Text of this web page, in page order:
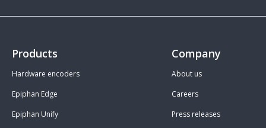
Products
Hardware encoders
Epiphan Edge
Epiphan Unify
Company
About us
Careers
Press releases